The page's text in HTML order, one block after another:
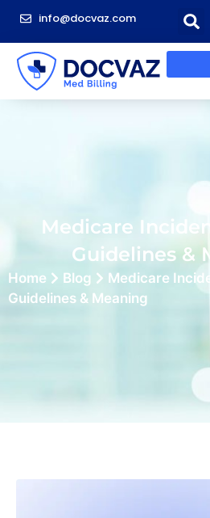
info@docvaz.com
Medicare
Guidelines &
Home Blog
Medicare
Guidelines & Meaning